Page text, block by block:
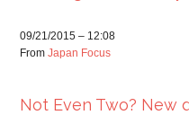
09/21/2015 – 12:08
FromJapan Focus
Not Even Two? New